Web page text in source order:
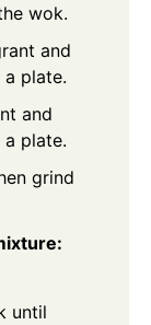
wok.
and
plate.
and
plate.
grind
until